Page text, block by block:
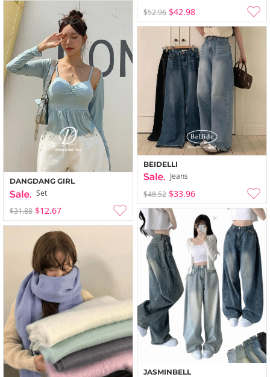
$52.96 $42.98
DANGDANG GIRL
Set
$31.88 $12.67
BEIDELLI
Jeans
$48.52 $33.96
JASMINBELL